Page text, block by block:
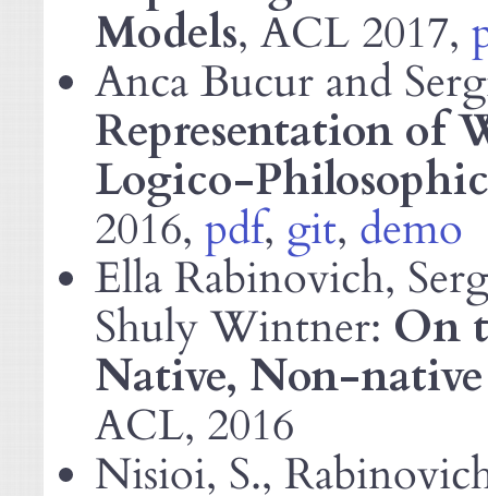
Models, ACL 2017,
Anca Bucur and
Representation of
Logico-
2016, pdf, git, demo
Ella Rabinovich,
Shuly Wintner: On
Native, Non-
ACL, 2016
Nisioi, S.,